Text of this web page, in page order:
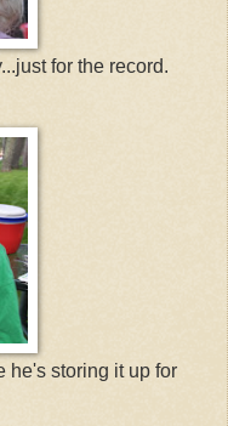
for the record.
he's storing it up for